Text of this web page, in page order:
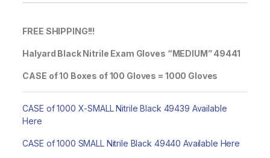
FREE SHIPPING!!!
Halyard Black Nitrile Exam Gloves “MEDIUM” 49441
CASE of 10 Boxes of 100 Gloves = 1000 Gloves
CASE of 1000 X-SMALL Nitrile Black 49439 Available
Here
CASE of 1000 SMALL Nitrile Black 49440 Available Here